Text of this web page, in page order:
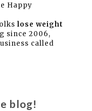
Happy
lose weight
since 2006,
called
blog!